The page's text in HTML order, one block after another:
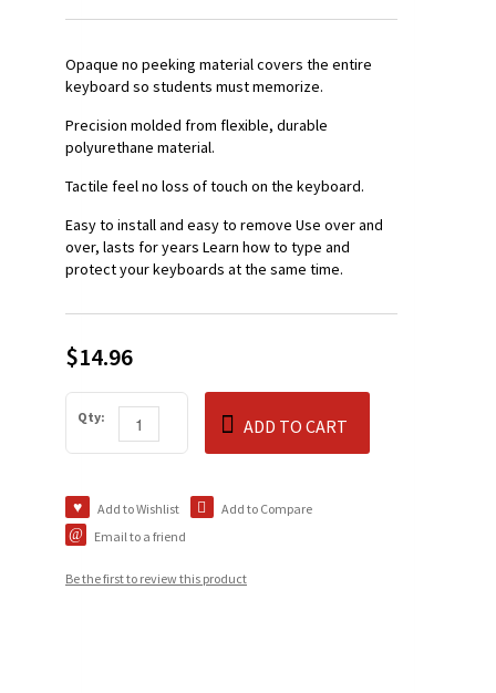
Opaque no peeking material covers the entire
keyboard so students must memorize.
Precision molded from flexible, durable
polyurethane material.
Tactile feel no loss of touch on the keyboard.
Easy to install and easy to remove Use over and
over, lasts for years Learn how to type and
protect your keyboards at the same time.
$14.96
Qty: ADD TO CART
Add to Wishlist
Add to Compare
Email to a friend
Be the first to review this product